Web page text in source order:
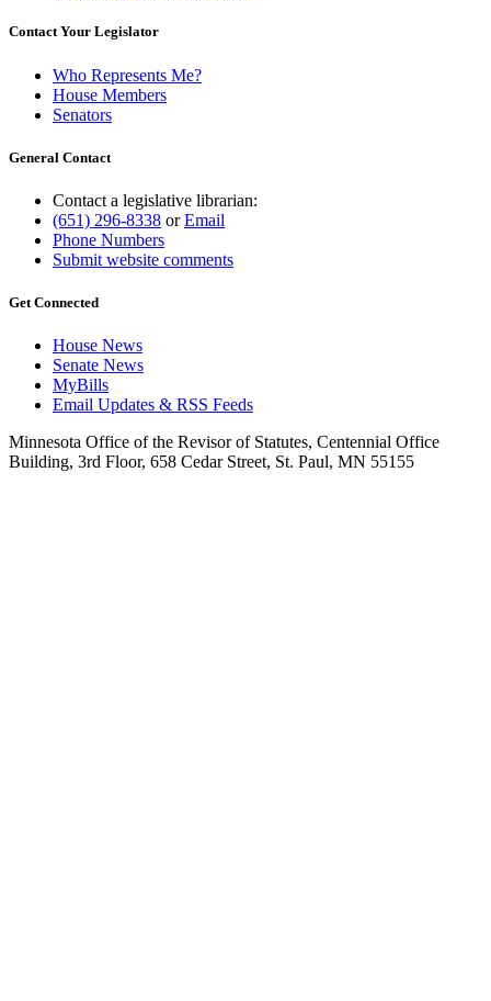
Contact Your Legislator
Who Represents Me?
House Members
Senators
General Contact
Contact a legislative librarian:
(651) 296-8338 orEmail
Phone Numbers
Submit website comments
Get Connected
House News
Senate News
MyBills
Email Updates & RSS Feeds
Minnesota Office of the Revisor of Statutes, Centennial Office
Building, 3rd Floor, 658 Cedar Street, St. Paul, MN 55155